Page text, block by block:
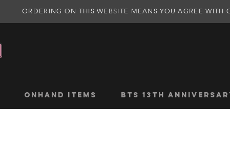
ORDERING ON THIS WEBSITE MEANS YOU AGREE WITH
ONHAND ITEMS BTS 13TH